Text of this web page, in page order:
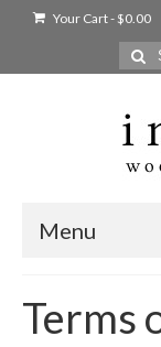
Your Cart-$0.00
for:
Menu
Shop
Terms